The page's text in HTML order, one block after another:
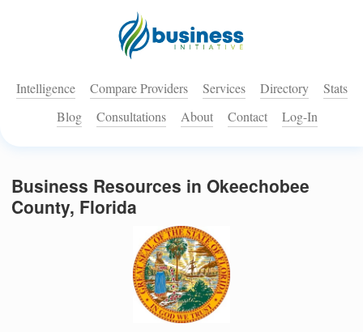
Intelligence Compare Providers Services Directory
Stats
Blog
Consultations About Contact Log-In
Business Resources in Okeechobee
County, Florida